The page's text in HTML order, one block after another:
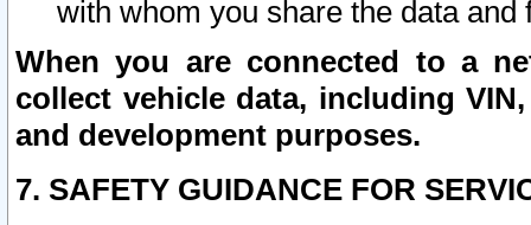
with whom you share the data and
When you are connected to a
collect vehicle data, including
and development purposes.
7. SAFETY GUIDANCE FOR